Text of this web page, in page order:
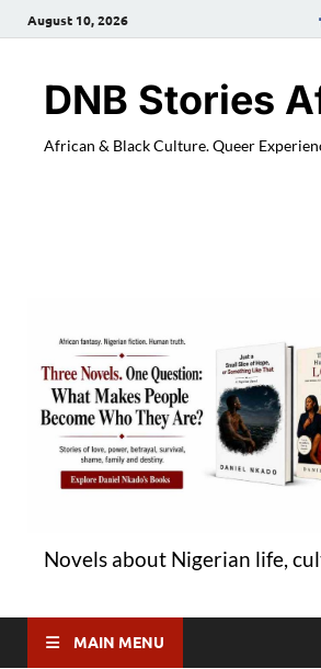
August 10, 2026
DNB Stories
African & Black Culture. Queer
Novels about Nigerian life,
MAIN MENU